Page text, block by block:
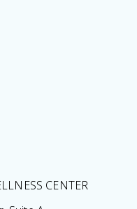
CENTER